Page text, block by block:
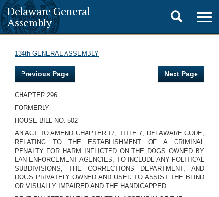
Delaware General
Assembly
Toggle
search
134th GENERAL ASSEMBLY
Previous Page Next Page
CHAPTER 296
FORMERLY
HOUSE BILL NO. 502
AN ACT TO AMEND CHAPTER 17, TITLE 7, DELAWARE CODE,
RELATING TO THE ESTABLISHMENT OF A CRIMINAL
PENALTY FOR HARM INFLICTED ON THE DOGS OWNED BY
LAN ENFORCEMENT AGENCIES, TO INCLUDE ANY POLITICAL
SUBDIVISIONS, THE CORRECTIONS DEPARTMENT, AND
DOGS PRIVATELY OWNED AND USED TO ASSIST THE BLIND
OR VISUALLY IMPAIRED AND THE HANDICAPPED.